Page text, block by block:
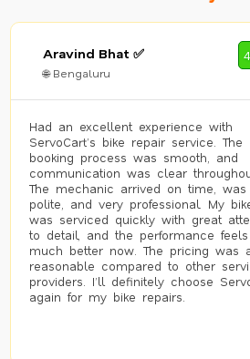
Aravind Bhat ✅
🌐 Bengaluru
Had an excellent experience with
ServoCart’s bike repair service. The
booking process was smooth, and
communication was clear
The mechanic arrived on time, was
polite, and very professional. My
was serviced quickly with great
to detail, and the performance feels
much better now. The pricing was
reasonable compared to other
providers. I’ll definitely choose
again for my bike repairs.